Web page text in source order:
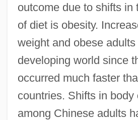
outcome due to shifts in
of diet is obesity.
weight and obese
developing world since
occurred much faster
countries. Shifts in body
among Chinese adults